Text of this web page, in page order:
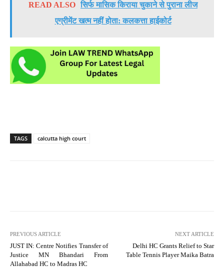
READ ALSO सिर्फ मासिक किराया चुकाने से पुराना लीज
एग्रीमेंट खत्म नहीं होता: कलकत्ता हाईकोर्ट
TAGS calcutta high court
PREVIOUS ARTICLE
JUST IN: Centre Notifies Transfer of
Justice MN Bhandari From
Allahabad HC to Madras HC
NEXT ARTICLE
Delhi HC Grants Relief to Star
Table Tennis Player Maika Batra